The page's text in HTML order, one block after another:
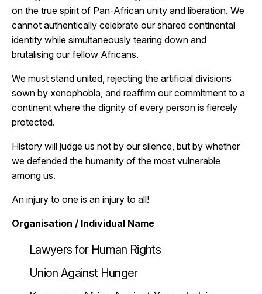
on the true spirit of Pan-African unity and liberation. We
cannot authentically celebrate our shared continental
identity while simultaneously tearing down and
brutalising our fellow Africans.
We must stand united, rejecting the artificial divisions
sown by xenophobia, and reaffirm our commitment to a
continent where the dignity of every person is fiercely
protected.
History will judge us not by our silence, but by whether
we defended the humanity of the most vulnerable
among us.
An injury to one is an injury to all!
Organisation / Individual Name
Lawyers for Human Rights
Union Against Hunger